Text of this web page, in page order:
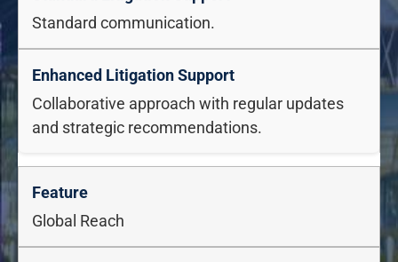
Standard communication.
Collaborative approach with regular updates
and strategic recommendations.
Global Reach